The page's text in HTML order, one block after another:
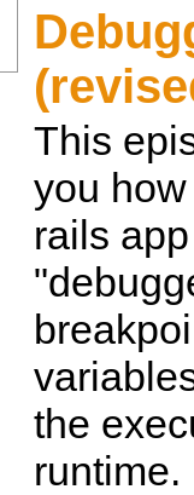
This
you
rails
the
runtime.